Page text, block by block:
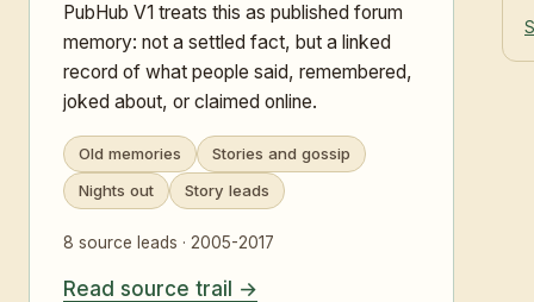
PubHub V1 treats this as published forum
memory: not a settled fact, but a linked
record of what people said, remembered,
joked about, or claimed online.
Old memories
Stories and gossip
Nights out
Story leads
8 source leads · 2005-2017
Read source trail